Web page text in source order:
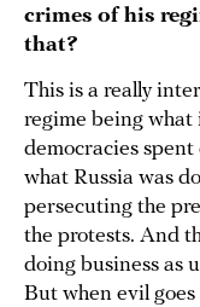
crimes of his
that?
This is a really
regime being what
democracies
what Russia was
persecuting the
the protests. And
doing business as
But when evil